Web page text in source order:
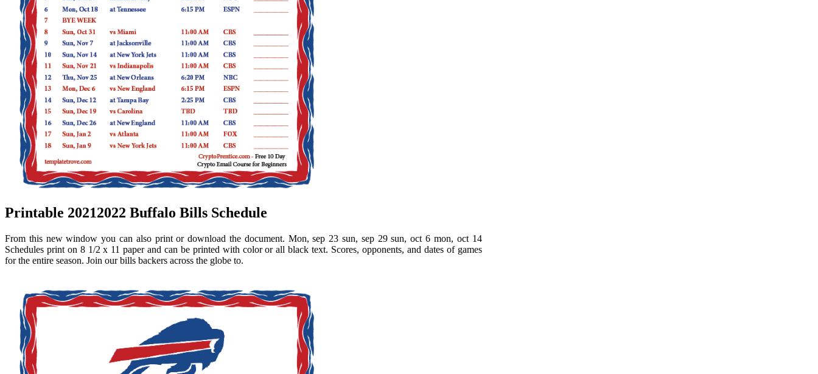
Printable 20212022 Buffalo Bills Schedule
From this new window you can also print or download the document. Mon, sep 23 sun, sep 29 sun, oct 6 mon, oct 14
Schedules print on 8 1/2 x 11 paper and can be printed with color or all black text. Scores, opponents, and dates of games
for the entire season. Join our bills backers across the globe to.